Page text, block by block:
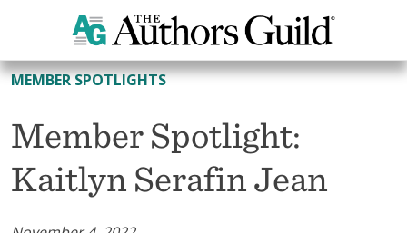
All Member Spotlights
MEMBER SPOTLIGHTS
Member Spotlight:
Kaitlyn Serafin Jean